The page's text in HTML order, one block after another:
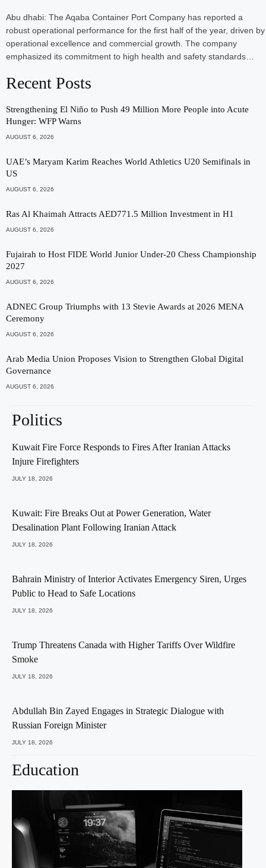
Abu dhabi: The Aqaba Container Port Company has reported a
robust operational performance for the first half of the year, driven by
operational excellence and commercial growth. The company
emphasized its commitment to high health and safety standards…
Recent Posts
Strengthening El Niño to Push 49 Million More People into Acute
Hunger: WFP Warns
AUGUST 6, 2026
UAE’s Maryam Karim Reaches World Athletics U20 Semifinals in
US
AUGUST 6, 2026
Ras Al Khaimah Attracts AED771.5 Million Investment in H1
AUGUST 6, 2026
Fujairah to Host FIDE World Junior Under-20 Chess Championship
2027
AUGUST 6, 2026
ADNEC Group Triumphs with 13 Stevie Awards at 2026 MENA
Ceremony
AUGUST 6, 2026
Arab Media Union Proposes Vision to Strengthen Global Digital
Governance
AUGUST 6, 2026
Politics
Kuwait Fire Force Responds to Fires After Iranian Attacks
Injure Firefighters
JULY 18, 2026
Kuwait: Fire Breaks Out at Power Generation, Water
Desalination Plant Following Iranian Attack
JULY 18, 2026
Bahrain Ministry of Interior Activates Emergency Siren, Urges
Public to Head to Safe Locations
JULY 18, 2026
Trump Threatens Canada with Higher Tariffs Over Wildfire
Smoke
JULY 18, 2026
Abdullah Bin Zayed Engages in Strategic Dialogue with
Russian Foreign Minister
JULY 18, 2026
Education